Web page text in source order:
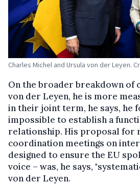
Charles Michel and Ursula von der Leyen.
On the broader breakdown of
von der Leyen, he is more
in their joint term, he says, he
impossible to establish a
relationship. His proposal for
coordination meetings on
designed to ensure the EU
voice – was, he says,
von der Leyen.